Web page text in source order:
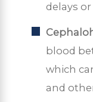
delays
blood
which
and